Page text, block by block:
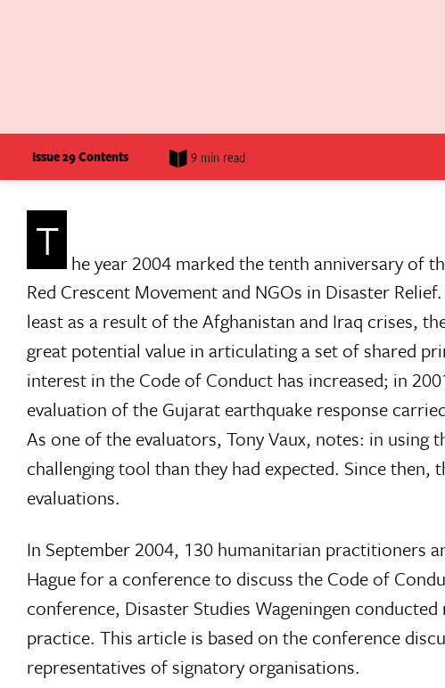
Issue 29 Contents 9 min read
T he year 2004 marked the tenth anniversary of
Red Crescent Movement and NGOs in Disaster
least as a result of the Afghanistan and Iraq crises,
great potential value in articulating a set of shared
interest in the Code of Conduct has increased; in
evaluation of the Gujarat earthquake response
As one of the evaluators, Tony Vaux, notes: in
challenging tool than they had expected. Since
evaluations.
In September 2004, 130 humanitarian practitioners
Hague for a conference to discuss the Code of
conference, Disaster Studies Wageningen
practice. This article is based on the conference
representatives of signatory organisations.